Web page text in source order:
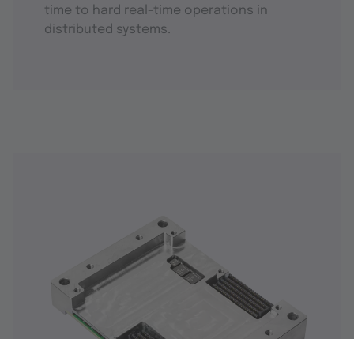
time to hard real-time operations in
distributed systems.